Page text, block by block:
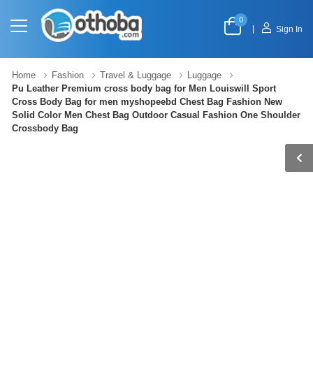
0
Sign In
Home Fashion Travel & Luggage
Luggage
Pu Leather Premium cross body bag for Men Louiswill Sport
Cross Body Bag for men myshopeebd Chest Bag Fashion New
Solid Color Men Chest Bag Outdoor Casual Fashion One Shoulder
Crossbody Bag